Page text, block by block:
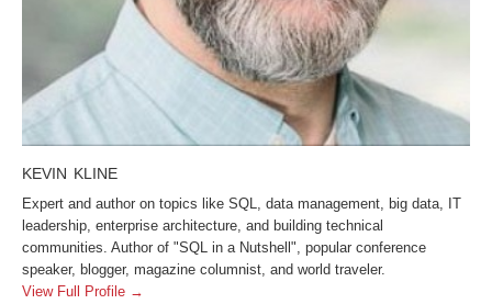
KEVIN KLINE
Expert and author on topics like SQL, data management, big data, IT
leadership, enterprise architecture, and building technical
communities. Author of "SQL in a Nutshell", popular conference
speaker, blogger, magazine columnist, and world traveler.
View Full Profile →